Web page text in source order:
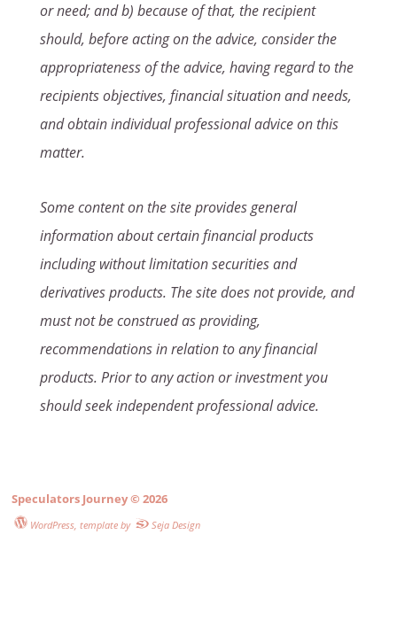
or need; and b) because of that, the recipient
should, before acting on the advice, consider the
appropriateness of the advice, having regard to the
recipients objectives, financial situation and needs,
and obtain individual professional advice on this
matter.
Some content on the site provides general
information about certain financial products
including without limitation securities and
derivatives products. The site does not provide, and
must not be construed as providing,
recommendations in relation to any financial
products. Prior to any action or investment you
should seek independent professional advice.
Speculators Journey© 2026
WordPress, template by Seja Design